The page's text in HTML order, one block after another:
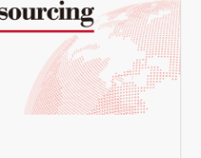
Magazines
Conferences